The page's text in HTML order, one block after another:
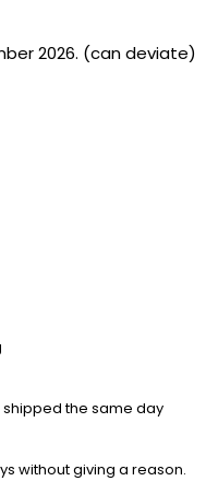
2026. (can deviate)
the same day
without giving a reason.